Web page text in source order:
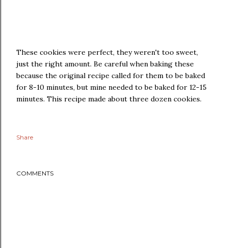
These cookies were perfect, they weren't too sweet,
just the right amount. Be careful when baking these
because the original recipe called for them to be baked
for 8-10 minutes, but mine needed to be baked for 12-15
minutes. This recipe made about three dozen cookies.
Share
COMMENTS